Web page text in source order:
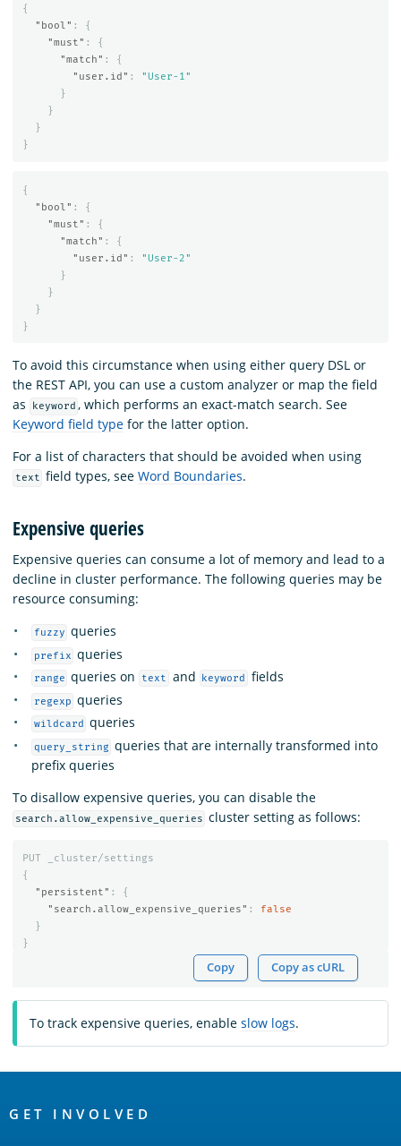
{
"bool" :
{
"must" :
{
"match" :
{
"user.id" :
"User-1"
}
}
}
}
{
"bool" :
{
"must" :
{
"match" :
{
"user.id" :
"User-2"
}
}
}
}
To avoid this circumstance when using either query DSL or
the REST API, you can use a custom analyzer or map the field
as
keyword , which performs an exact-match search. See
Keyword field type for the latter option.
For a list of characters that should be avoided when using
text field types, seeWord Boundaries.
Expensive queries
Expensive queries can consume a lot of memory and lead to a
decline in cluster performance. The following queries may be
resource consuming:
fuzzy queries
prefix queries
range queries on text and keyword fields
regexp queries
wildcard queries
query_string queries that are internally transformed into
prefix queries
To disallow expensive queries, you can disable the
search.allow_expensive_queries cluster setting as follows:
PUT
_cluster/settings
{
"persistent" :
{
"search.allow_expensive_queries" :
false
}
}
Copy Copy as cURL
To track expensive queries, enable slow logs.
Links
GET INVOLVED